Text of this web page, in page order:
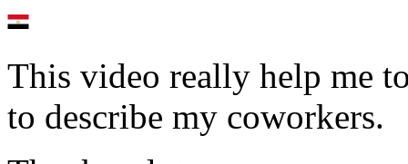
This video really help me
to describe my coworkers.